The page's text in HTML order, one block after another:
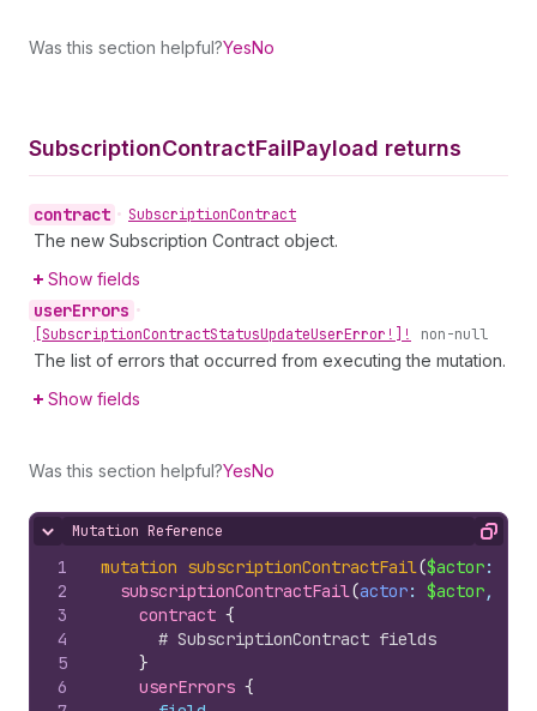
Was this section helpful?YesNo
SubscriptionContractFailPayload returns
contract • SubscriptionContract
The new Subscription Contract object.
Show fields
userErrors •
[SubscriptionContractStatusUpdateUserError!]! non-null
The list of errors that occurred from executing the mutation.
Show fields
Was this section helpful?YesNo
Hide content
Mutation Reference Copy
1
2
3
4
5
6
mutation subscriptionContractFail($actor:
subscriptionContractFail(actor: $actor,
contract {
# SubscriptionContract fields
}
userErrors {